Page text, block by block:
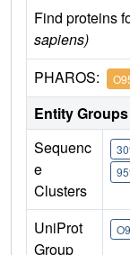
Find proteins
sapiens)
PHAROS:
Entity Groups
Sequenc
e
Clusters
UniProt
Group